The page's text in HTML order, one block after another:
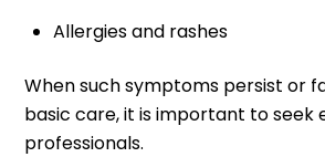
Allergies and rashes
When such symptoms persist or
basic care, it is important to seek
professionals.